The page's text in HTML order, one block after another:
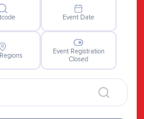
Event Date
Event Registration
Closed